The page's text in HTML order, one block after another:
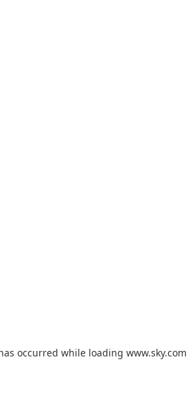
occurred while loading www.sky.com